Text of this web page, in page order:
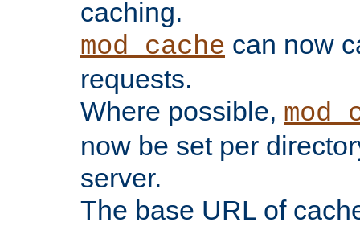
caching.
mod_cache can now
requests.
Where possible,
now be set per
server.
The base URL of